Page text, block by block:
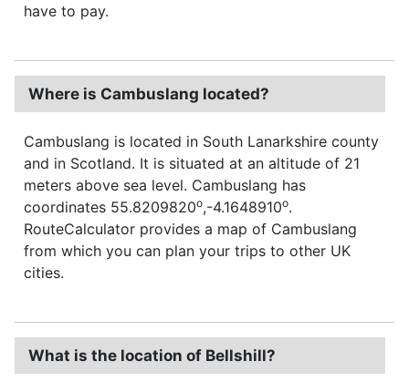
have to pay.
Where is Cambuslang located?
Cambuslang is located in South Lanarkshire county
and in Scotland. It is situated at an altitude of 21
meters above sea level. Cambuslang has
coordinates 55.8209820o,-4.1648910o.
RouteCalculator provides a map of Cambuslang
from which you can plan your trips to other UK
cities.
What is the location of Bellshill?